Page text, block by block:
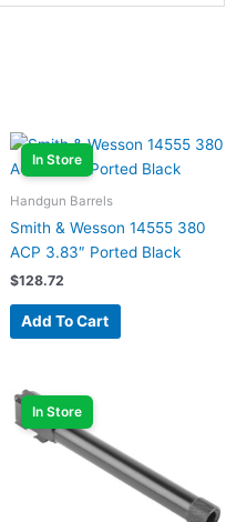
In Store
Handgun Barrels
Smith & Wesson 14555 380
ACP 3.83″ Ported Black
$128.72
Add To Cart
In Store